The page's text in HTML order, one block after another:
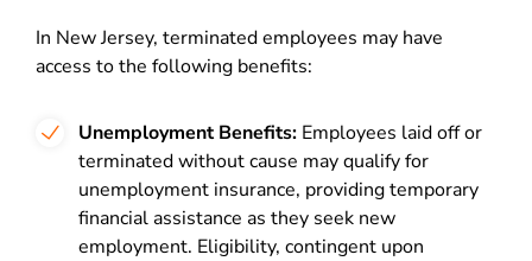
In New Jersey, terminated employees may have
access to the following benefits:
Unemployment Benefits: Employees laid off or
terminated without cause may qualify for
unemployment insurance, providing temporary
financial assistance as they seek new
employment. Eligibility, contingent upon